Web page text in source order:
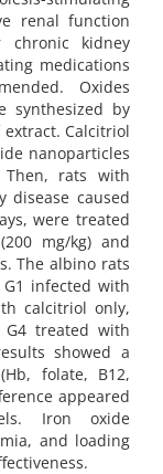
renal function
kidney
medications
Oxides
synthesized by
Calcitriol
nanoparticles
Then, rats with
disease caused
were treated
mg/kg) and
The albino rats
infected with
calcitriol only,
G4 treated with
showed a
folate, B12,
appeared
Iron oxide
and loading